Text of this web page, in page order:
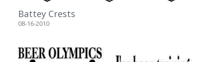
Battey Crests
08-16-2010